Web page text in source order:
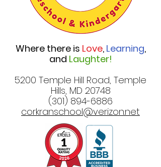
Where there is Love, Learning,
and Laughter!
5200 Temple Hill Road, Temple
Hills, MD 20748
(301) 894-6886
corkranschool@verizon.net